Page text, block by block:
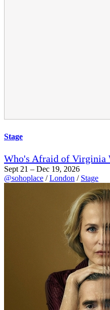
Stage
Who's Afraid of Virginia
Sept 21 – Dec 19, 2026
@sohoplace / London / Stage